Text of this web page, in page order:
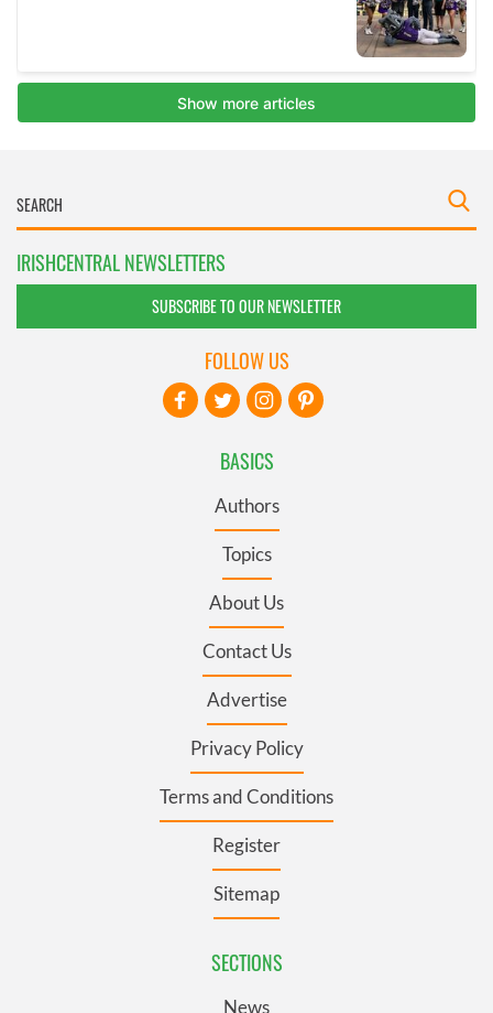
IRISHCENTRAL NEWSLETTERS
SUBSCRIBE TO OUR NEWSLETTER
BASICS
Authors
Topics
About Us
Contact Us
Advertise
Privacy Policy
Terms and Conditions
Register
Sitemap
SECTIONS
News
FOLLOW US